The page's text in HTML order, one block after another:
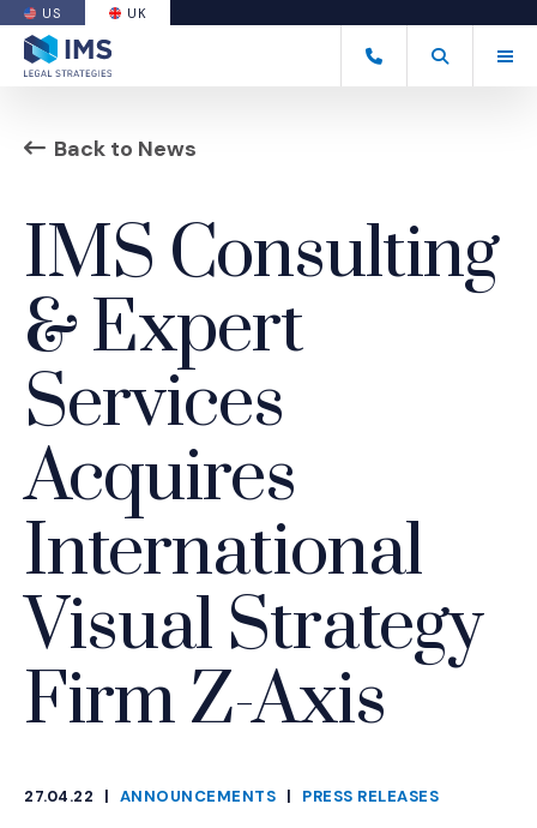
US
(OPENS AN EXTERNAL SITE)
UK
+44 20 7170 8050
Open Search
(Opens an
Back to News
IMS Consulting
& Expert
Services
Acquires
International
Visual Strategy
Firm Z-Axis
27.04.22
| ANNOUNCEMENTS | PRESS RELEASES